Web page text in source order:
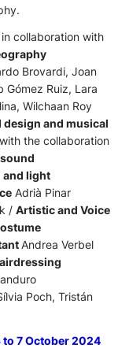
collaboration with
Brovardi, Joan
Gómez Ruiz, Lara
Wilchaan Roy
design and musical
the collaboration
and light
Adrià Pinar
/ Artistic and Voice
Andrea Verbel
Poch, Tristán
7 October 2024